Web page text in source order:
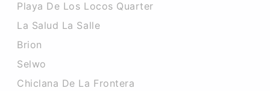
Playa De Los Locos Quarter
La Salud La Salle
Brion
Selwo
Chiclana De La Frontera